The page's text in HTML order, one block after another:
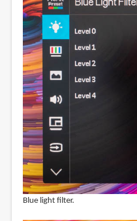
Blue light filter.